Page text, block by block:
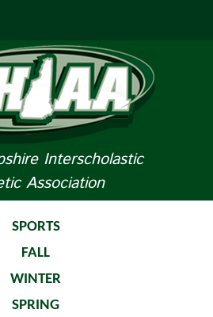
Interscholastic
Association
SPORTS
FALL
WINTER
SPRING